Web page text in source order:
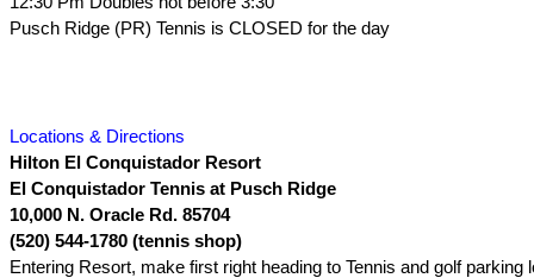
Pusch Ridge (PR) Tennis is CLOSED for the day
Locations & Directions
Hilton El Conquistador Resort
El Conquistador Tennis at Pusch Ridge
10,000 N. Oracle Rd. 85704
(520) 544-1780 (tennis shop)
Entering Resort, make first right heading to Tennis and golf parking